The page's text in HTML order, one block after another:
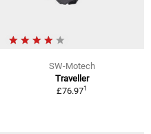
SW-Motech
Traveller
£76.971